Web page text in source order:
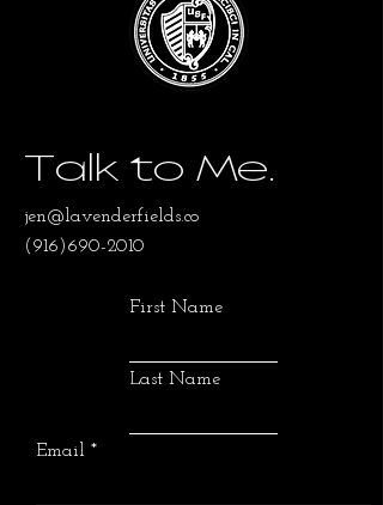
Talk to Me.
jen@lavenderfields.co
(916)690-2010
First Name
Last Name
Email